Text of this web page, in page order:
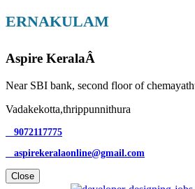
ERNAKULAM
Aspire KeralaÂ
Near SBI bank, second floor of
Vadakekotta,thrippunnithura
9072117775
aspirekeralaonline@gmail.com
Close